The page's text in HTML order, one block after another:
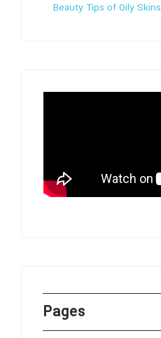
Beauty Tips of Oily Skins
Pages